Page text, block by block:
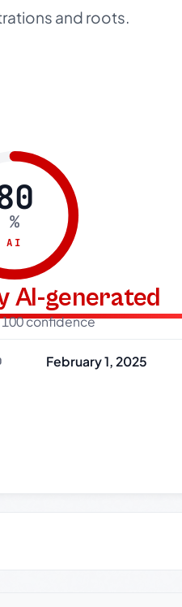
and roots.
%
AI
AI-generated
confidence
February 1, 2025